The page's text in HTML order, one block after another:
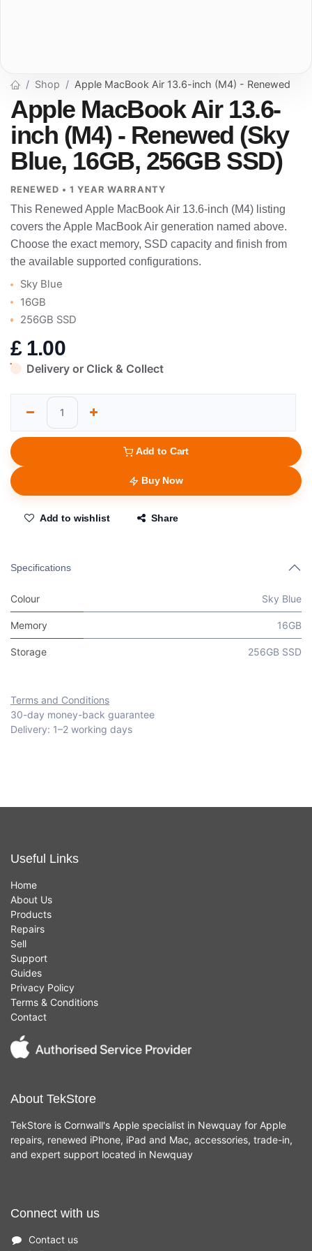
Shop Apple MacBook Air 13.6-inch (M4) - Renewed
Apple MacBook Air 13.6-
inch (M4) - Renewed (Sky
Blue, 16GB, 256GB SSD)
RENEWED • 1 YEAR WARRANTY
This Renewed Apple MacBook Air 13.6-inch (M4) listing
covers the Apple MacBook Air generation named above.
Choose the exact memory, SSD capacity and finish from
the available supported configurations.
Sky Blue
16GB
256GB SSD
£ 1.00
Delivery or Click & Collect
Add to Cart
Buy Now
Add to wishlist Share
Specifications
Colour Sky Blue
Memory 16GB
Storage 256GB SSD
Terms and Conditions
30-day money-back guarantee
Delivery: 1–2 working days
Useful Links
Home
About Us
Products
Repairs
Sell
Support
Guides
Privacy Policy
Terms & Conditions
Contact
About TekStore
TekStore is Cornwall's Apple specialist in Newquay for Apple
repairs, renewed iPhone, iPad and Mac, accessories, trade-in,
and expert support located in Newquay
Connect with us
Contact us